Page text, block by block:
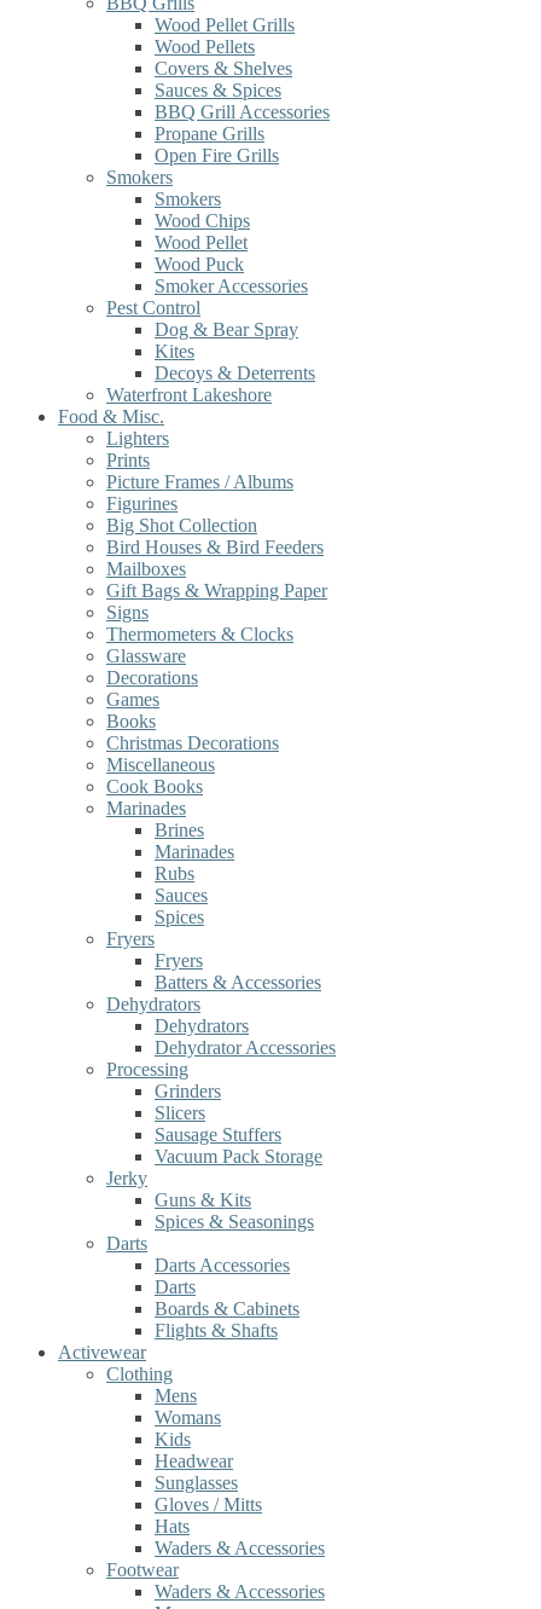
Wood Pellet Grills
Wood Pellets
Covers & Shelves
Sauces & Spices
BBQ Grill Accessories
Propane Grills
Open Fire Grills
Smokers
Smokers
Wood Chips
Wood Pellet
Wood Puck
Smoker Accessories
Pest Control
Dog & Bear Spray
Kites
Decoys & Deterrents
Waterfront Lakeshore
Food & Misc.
Lighters
Prints
Picture Frames / Albums
Figurines
Big Shot Collection
Bird Houses & Bird Feeders
Mailboxes
Gift Bags & Wrapping Paper
Signs
Thermometers & Clocks
Glassware
Decorations
Games
Books
Christmas Decorations
Miscellaneous
Cook Books
Marinades
Brines
Marinades
Rubs
Sauces
Spices
Fryers
Fryers
Batters & Accessories
Dehydrators
Dehydrators
Dehydrator Accessories
Processing
Grinders
Slicers
Sausage Stuffers
Vacuum Pack Storage
Jerky
Guns & Kits
Spices & Seasonings
Darts
Darts Accessories
Darts
Boards & Cabinets
Flights & Shafts
Activewear
Clothing
Mens
Womans
Kids
Headwear
Sunglasses
Gloves / Mitts
Hats
Waders & Accessories
Footwear
Waders & Accessories